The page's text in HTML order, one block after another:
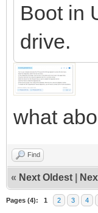
Boot in
drive.
what
Find
« Next Oldest
Pages (4): 1 2 3 4